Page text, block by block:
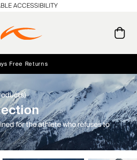
on Orders $250+
Free Returns
and stories from the links and lifts.
ACCESSIBILITY
for the athlete who refuses to